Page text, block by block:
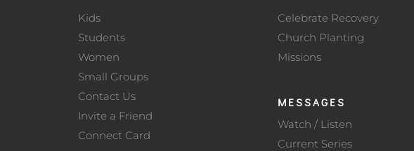
Kids
Students
Women
Small Groups
Contact Us
Invite a Friend
Connect Card
Celebrate Recovery
Church Planting
Missions
MESSAGES
Watch / Listen
Current Series